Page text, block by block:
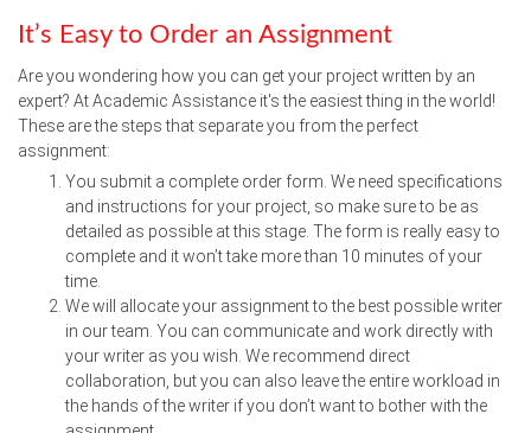
It’s Easy to Order an Assignment
Are you wondering how you can get your project written by an
expert? At Academic Assistance it's the easiest thing in the world!
These are the steps that separate you from the perfect
assignment:
You submit a complete order form. We need specifications
and instructions for your project, so make sure to be as
detailed as possible at this stage. The form is really easy to
complete and it won’t take more than 10 minutes of your
time.
We will allocate your assignment to the best possible writer
in our team. You can communicate and work directly with
your writer as you wish. We recommend direct
collaboration, but you can also leave the entire workload in
the hands of the writer if you don’t want to bother with the